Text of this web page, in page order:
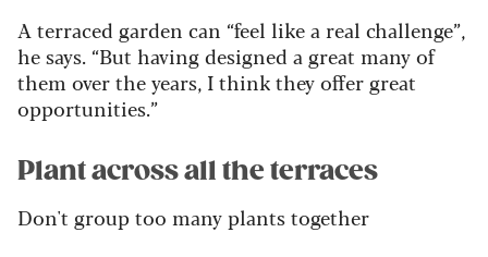
A terraced garden can “feel like a real challenge”,
he says. “But having designed a great many of
them over the years, I think they offer great
opportunities.”
Plant across all the terraces
Don't group too many plants together